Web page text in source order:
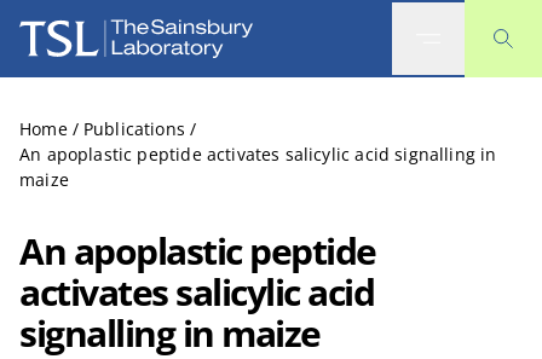
The Sainsbury Laboratory
Home / Publications /
An apoplastic peptide activates salicylic acid signalling in
maize
An apoplastic peptide
activates salicylic acid
signalling in maize